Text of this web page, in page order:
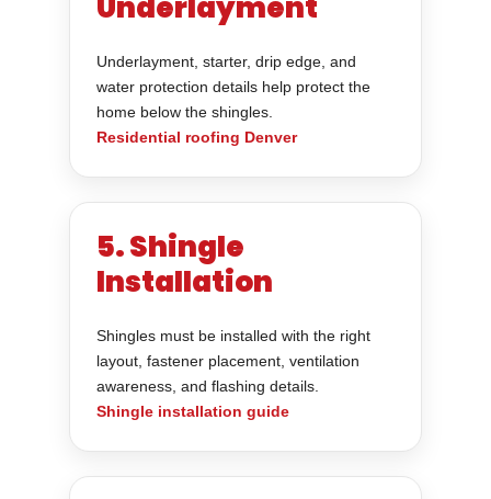
Underlayment, starter, drip edge, and
water protection details help protect the
home below the shingles.
Residential roofing Denver
5. Shingle
Installation
Shingles must be installed with the right
layout, fastener placement, ventilation
awareness, and flashing details.
Shingle installation guide